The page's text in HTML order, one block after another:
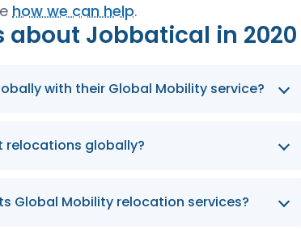
how we can help.
about Jobbatical in 2020
with their Global Mobility service?
people from across the globe, a
globally?
relocations by more than 365%.
Global Mobility relocation services?